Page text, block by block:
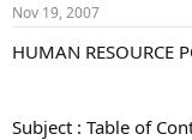
Nov 19, 2007
HUMAN RESOURCE
Subject : Table of